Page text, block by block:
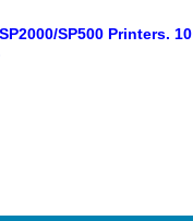
SP500 Printers. 10